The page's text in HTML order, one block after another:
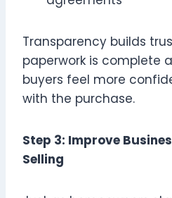
Transparency builds
paperwork is complete
buyers feel more
with the purchase.
Step 3: Improve
Selling